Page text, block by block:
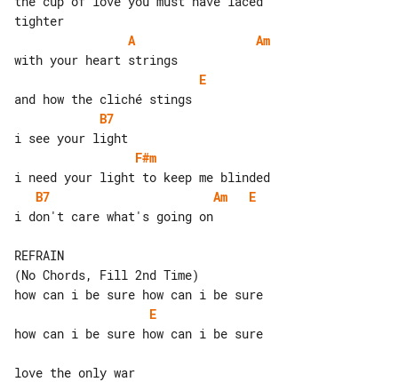
A
Am
E
B7
F#m
B7
Am
E
i don't care what's going on
REFRAIN
(No Chords, Fill 2nd Time)
E
how can i be sure how can i be sure
love the only war